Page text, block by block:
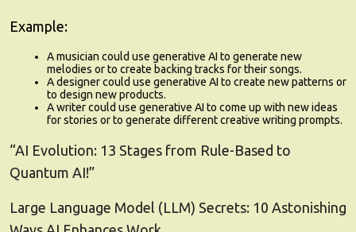
Example:
A musician could use generative AI to generate new
melodies or to create backing tracks for their songs.
A designer could use generative AI to create new patterns or
to design new products.
A writer could use generative AI to come up with new ideas
for stories or to generate different creative writing prompts.
“AI Evolution: 13 Stages from Rule-Based to
Quantum AI!”
Large Language Model (LLM) Secrets: 10 Astonishing